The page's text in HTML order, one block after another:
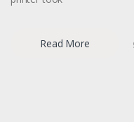
Read More